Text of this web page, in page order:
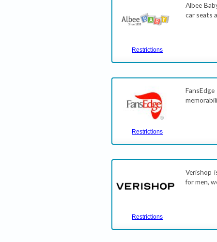
Restrictions
Albee
car seats
Restrictions
Restrictions
Verishop
for men,